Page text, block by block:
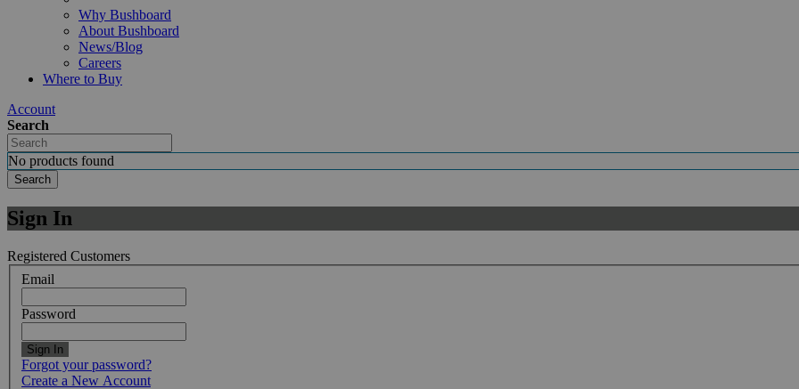
Why Bushboard
About Bushboard
News/Blog
Careers
Where to Buy
Account
Search
No products found
Search
Sign In
Registered Customers
Email
Password
Sign In
Forgot your password?
Create a New Account